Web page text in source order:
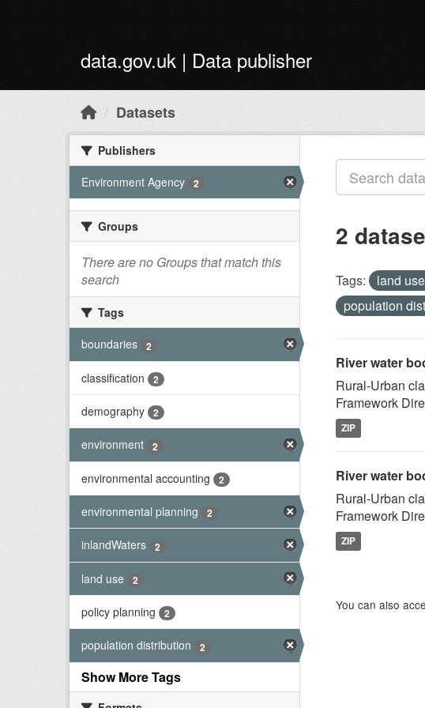
data.gov.uk | Data publisher
Datasets
Publishers
Environment Agency
2
Groups
There are no Groups that match this
search
Tags
boundaries
2
classification 2
demography 2
environment 2
environmental accounting 2
environmental planning 2
inlandWaters 2
land use 2
policy planning 2
population distribution 2
Show More Tags
2
Tags: land use
population
River water
Rural-Urban
Framework
ZIP
River water
Rural-Urban
Framework
ZIP
You can also